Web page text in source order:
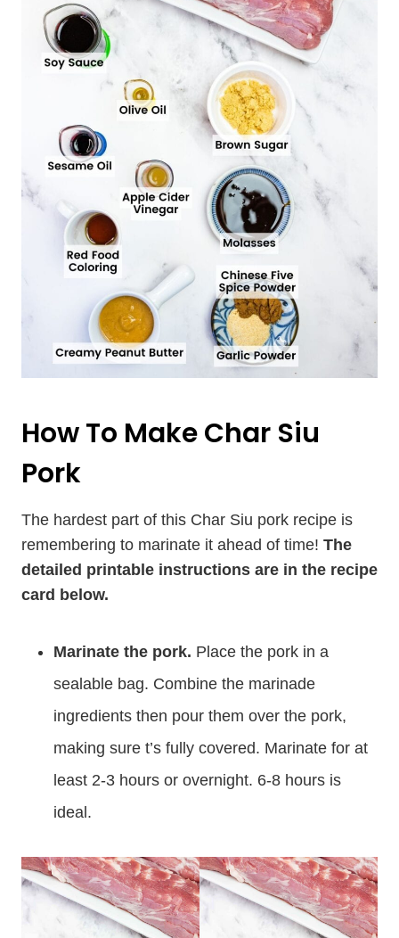
How To Make Char Siu
Pork
The hardest part of this Char Siu pork recipe is
remembering to marinate it ahead of time! The
detailed printable instructions are in the recipe
card below.
Marinate the pork. Place the pork in a
sealable bag. Combine the marinade
ingredients then pour them over the pork,
making sure t’s fully covered. Marinate for at
least 2-3 hours or overnight. 6-8 hours is
ideal.